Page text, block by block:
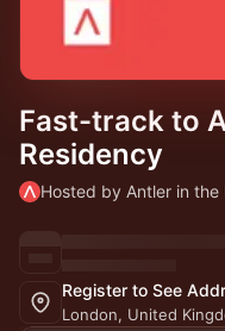
Fast-track to
Residency
Hosted by Antler in the
Register to See
London, United